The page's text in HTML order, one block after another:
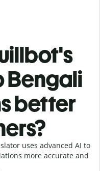
Bengali
better
uses advanced AI to
more accurate and